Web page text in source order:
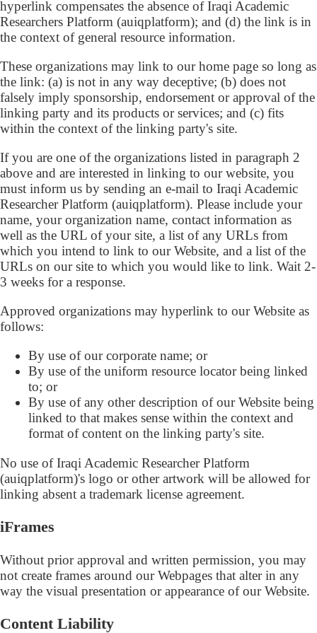
hyperlink compensates the absence of Iraqi Academic
Researchers Platform (auiqplatform); and (d) the link is in
the context of general resource information.
These organizations may link to our home page so long as
the link: (a) is not in any way deceptive; (b) does not
falsely imply sponsorship, endorsement or approval of the
linking party and its products or services; and (c) fits
within the context of the linking party's site.
If you are one of the organizations listed in paragraph 2
above and are interested in linking to our website, you
must inform us by sending an e-mail to Iraqi Academic
Researcher Platform (auiqplatform). Please include your
name, your organization name, contact information as
well as the URL of your site, a list of any URLs from
which you intend to link to our Website, and a list of the
URLs on our site to which you would like to link. Wait 2-
3 weeks for a response.
Approved organizations may hyperlink to our Website as
follows:
By use of our corporate name; or
By use of the uniform resource locator being linked
to; or
By use of any other description of our Website being
linked to that makes sense within the context and
format of content on the linking party's site.
No use of Iraqi Academic Researcher Platform
(auiqplatform)'s logo or other artwork will be allowed for
linking absent a trademark license agreement.
iFrames
Without prior approval and written permission, you may
not create frames around our Webpages that alter in any
way the visual presentation or appearance of our Website.
Content Liability